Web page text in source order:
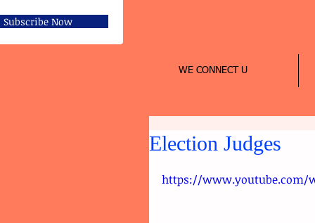
Subscribe Now
WE CONNECT U
Election Judges
https://www.youtube.com/